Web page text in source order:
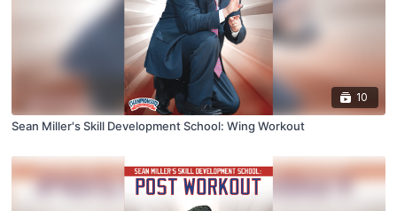
10
Sean Miller's Skill Development School: Wing Workout